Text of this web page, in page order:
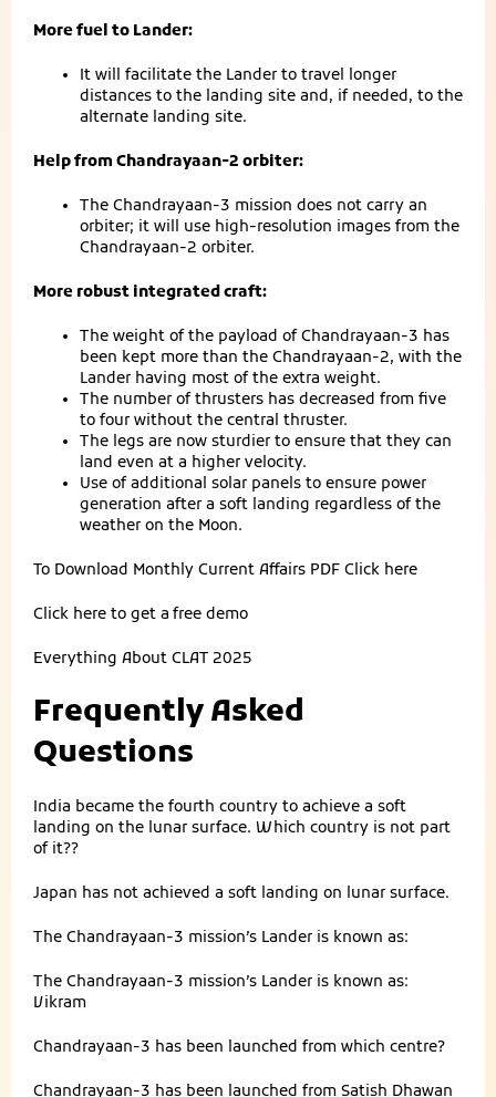
More fuel to Lander:
It will facilitate the Lander to travel longer
distances to the landing site and, if needed, to the
alternate landing site.
Help from Chandrayaan-2 orbiter:
The Chandrayaan-3 mission does not carry an
orbiter; it will use high-resolution images from the
Chandrayaan-2 orbiter.
More robust integrated craft:
The weight of the payload of Chandrayaan-3 has
been kept more than the Chandrayaan-2, with the
Lander having most of the extra weight.
The number of thrusters has decreased from five
to four without the central thruster.
The legs are now sturdier to ensure that they can
land even at a higher velocity.
Use of additional solar panels to ensure power
generation after a soft landing regardless of the
weather on the Moon.
To Download Monthly Current Affairs PDF Click here
Click here to get a free demo
Everything About CLAT 2025
Frequently Asked
Questions
India became the fourth country to achieve a soft
landing on the lunar surface. Which country is not part
of it??
Japan has not achieved a soft landing on lunar surface.
The Chandrayaan-3 mission’s Lander is known as:
The Chandrayaan-3 mission’s Lander is known as:
Vikram
Chandrayaan-3 has been launched from which centre?
Chandrayaan-3 has been launched from Satish Dhawan